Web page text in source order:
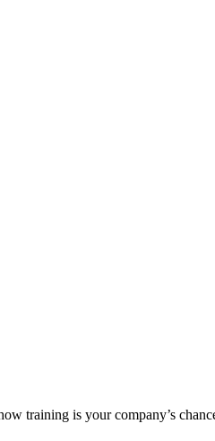
training is your company’s